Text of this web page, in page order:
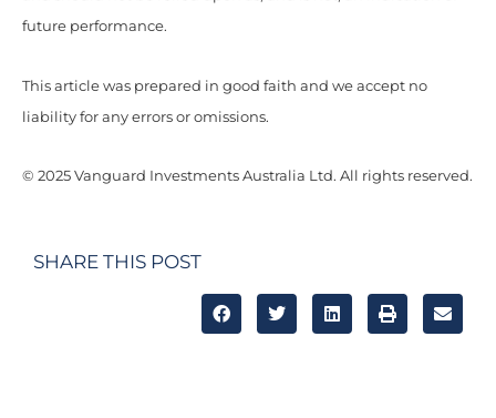
future performance.
This article was prepared in good faith and we accept no
liability for any errors or omissions.
© 2025 Vanguard Investments Australia Ltd. All rights reserved.
SHARE THIS POST